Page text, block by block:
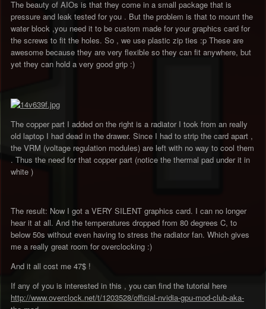
The beauty of AIOs is that they come in a small package that is
pressure and leak tested for you . But the problem is that to mount the
water block ,you need it to be custom made for your graphics card for
the screws to fit the holes. So , we use plastic zip ties :p These are
awesome because they are very flexible so they can fit anywhere, but
yet they can hold a very good grip :)
The copper part I added on the right is a radiator I took from an really
old laptop I had dead in the drawer. Since I had to strip the card apart ,
the VRM (voltage regulation modules) are left with no way to cool them
. Thus the need for that copper part (notice the thermal pad under it in
white )
The result: Now I got a VERY SILENT graphics card. I can no longer
hear it at all. And the temperatures dropped from 80 degrees C, to
below 50s without even having to stress the radiator fan. Which gives
me a really great room for overclocking :)
And it all cost me 47$ !
If any of you is interested in this , you can find the tutorial here
http://www.overclock.net/t/1203528/official-nvidia-gpu-mod-club-aka-